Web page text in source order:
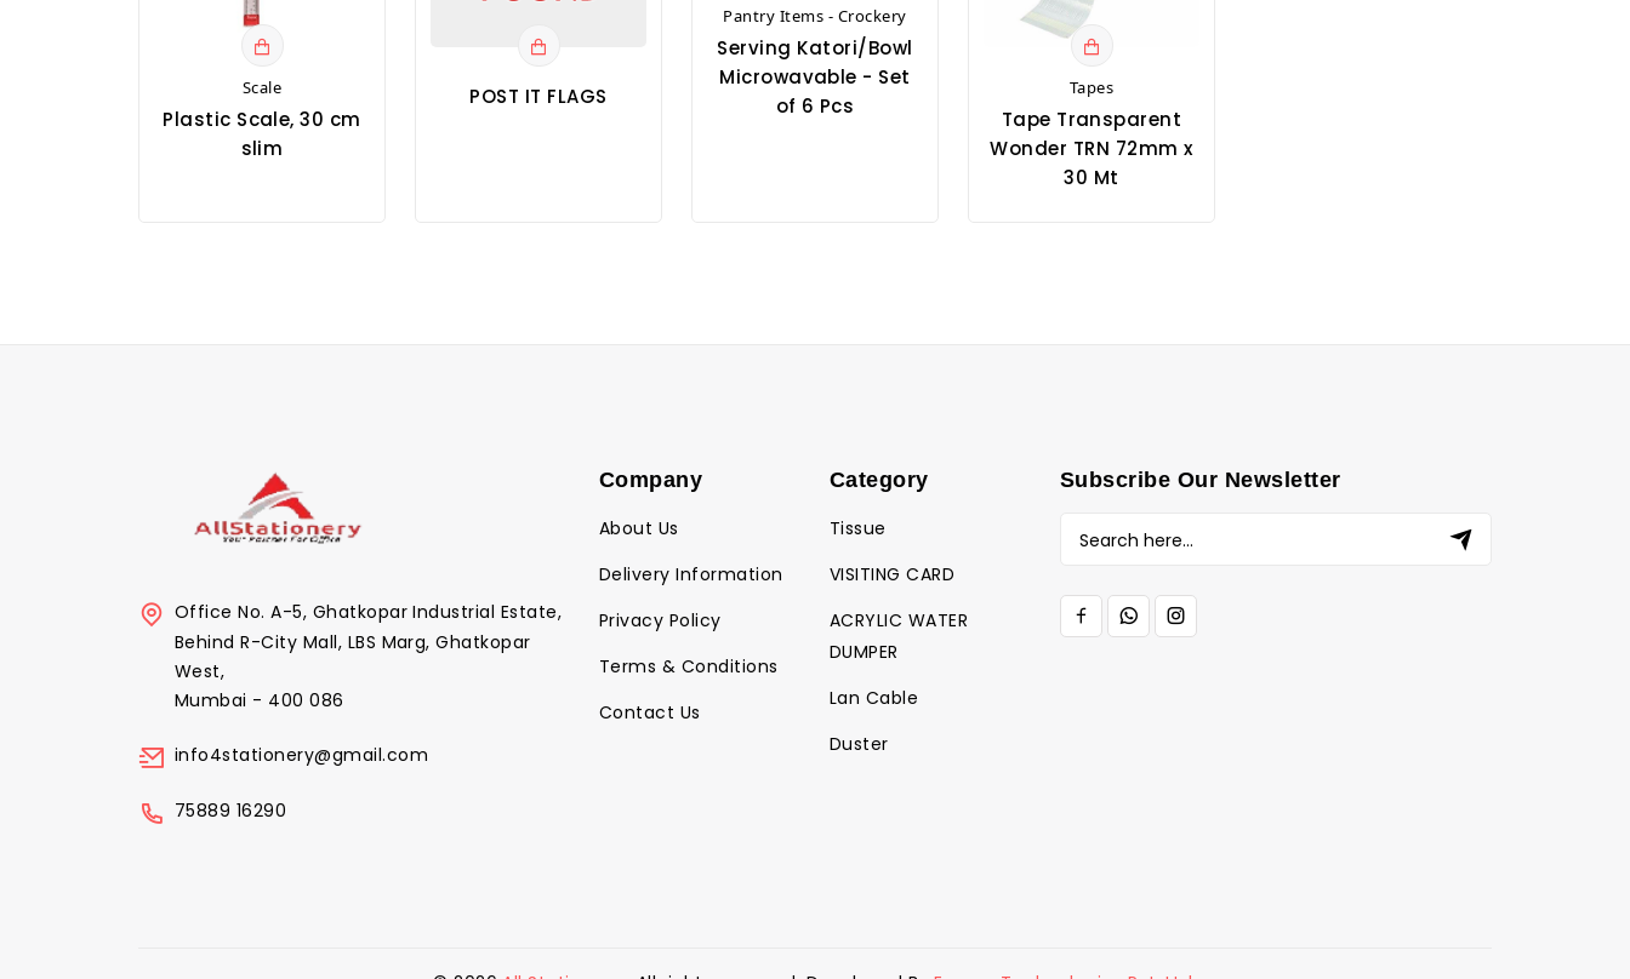
Scale
Plastic Scale, 30 cm
slim
POST IT FLAGS
Pantry Items - Crockery
Serving Katori/Bowl
Microwavable - Set
of 6 Pcs
Tapes
Tape Transparent
Wonder TRN 72mm x
30 Mt
Office No. A-5, Ghatkopar Industrial Estate,
Behind R-City Mall, LBS Marg, Ghatkopar
West,
Mumbai - 400 086
info4stationery@gmail.com
75889 16290
Company
About Us
Delivery Information
Privacy Policy
Terms & Conditions
Contact Us
Category
Tissue
VISITING CARD
ACRYLIC WATER
DUMPER
Lan Cable
Duster
Subscribe Our Newsletter